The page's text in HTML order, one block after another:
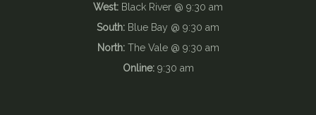
West: Black River @ 9:30 am
South: Blue Bay @ 9:30 am
North:The Vale @ 9:30 am
Online:9:30 am